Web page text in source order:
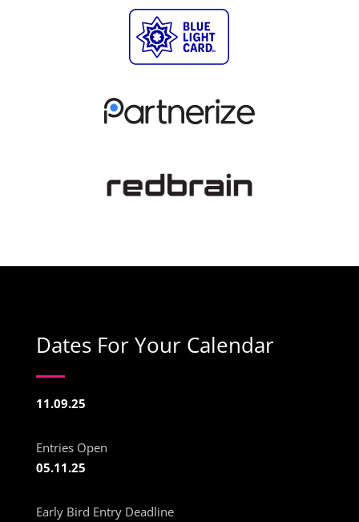
Dates For Your Calendar
11.09.25
Entries Open
05.11.25
Early Bird Entry Deadline